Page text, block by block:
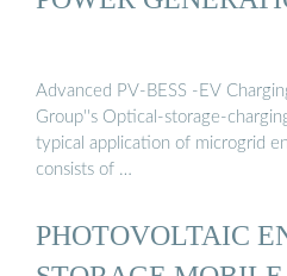
Advanced PV-BESS -EV
Group''s Optical-storage-
typical application of microgrid
consists of …
PHOTOVOLTAIC